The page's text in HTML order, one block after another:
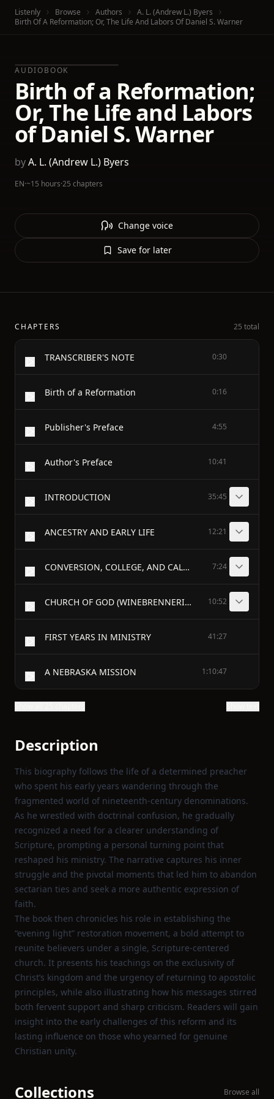
Listenly Browse Authors
A. L. (Andrew L.) Byers
Birth Of A Reformation; Or, The Life And Labors Of Daniel S. Warner
AUDIOBOOK
Birth of a Reformation;
Or, The Life and Labors
of Daniel S. Warner
byA. L. (Andrew L.) Byers
EN·~15 hours·25 chapters
Change voice
Save for later
CHAPTERS 25 total
TRANSCRIBER'S NOTE 0:30
Birth of a Reformation 0:16
Publisher's Preface 4:55
Author's Preface 10:41
INTRODUCTION 35:45
ANCESTRY AND EARLY LIFE 12:21
CONVERSION, COLLEGE, AND CALLING 7:24
CHURCH OF GOD (WINEBRENNERIAN) 10:52
FIRST YEARS IN MINISTRY 41:27
A NEBRASKA MISSION 1:10:47
Description
This biography follows the life of a determined preacher
who spent his early years wandering through the
fragmented world of nineteenth‑century denominations.
As he wrestled with doctrinal confusion, he gradually
recognized a need for a clearer understanding of
Scripture, prompting a personal turning point that
reshaped his ministry. The narrative captures his inner
struggle and the pivotal moments that led him to abandon
sectarian ties and seek a more authentic expression of
faith.
The book then chronicles his role in establishing the
“evening light” restoration movement, a bold attempt to
reunite believers under a single, Scripture‑centered
church. It presents his teachings on the exclusivity of
Christ’s kingdom and the urgency of returning to apostolic
principles, while also illustrating how his messages stirred
both fervent support and sharp criticism. Readers will gain
insight into the early challenges of this reform and its
lasting influence on those who yearned for genuine
Christian unity.
Collections Browse all